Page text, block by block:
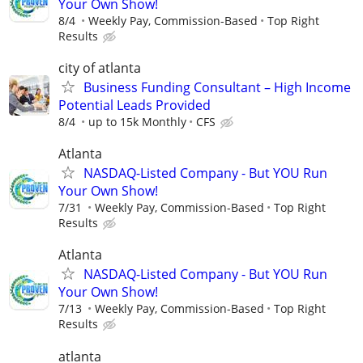
Your Own Show!
8/4 Weekly Pay, Commission-Based
Top Right
Results
city of atlanta
Business Funding Consultant – High Income
Potential Leads Provided
8/4 up to 15k Monthly CFS
Atlanta
NASDAQ-Listed Company - But YOU Run
Your Own Show!
7/31 Weekly Pay, Commission-Based
Top Right
Results
Atlanta
NASDAQ-Listed Company - But YOU Run
Your Own Show!
7/13 Weekly Pay, Commission-Based
Top Right
Results
atlanta